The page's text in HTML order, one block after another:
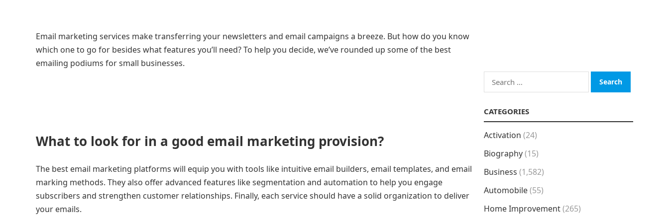
Email marketing services make transferring your newsletters and email campaigns a breeze. But how do you know
which one to go for besides what features you’ll need? To help you decide, we’ve rounded up some of the best
emailing podiums for small businesses.
What to look for in a good email marketing provision?
The best email marketing platforms will equip you with tools like intuitive email builders, email templates, and email
marking methods. They also offer advanced features like segmentation and automation to help you engage
subscribers and strengthen customer relationships. Finally, each service should have a solid organization to deliver
your emails.
Search
for:
CATEGORIES
Activation (24)
Biography(15)
Business (1,582)
Automobile(55)
Home Improvement(265)